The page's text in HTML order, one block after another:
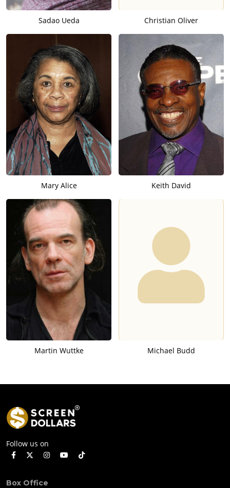
Sadao Ueda Christian Oliver
Mary Alice Keith David
Martin Wuttke Michael Budd
Follow us on
Box Office